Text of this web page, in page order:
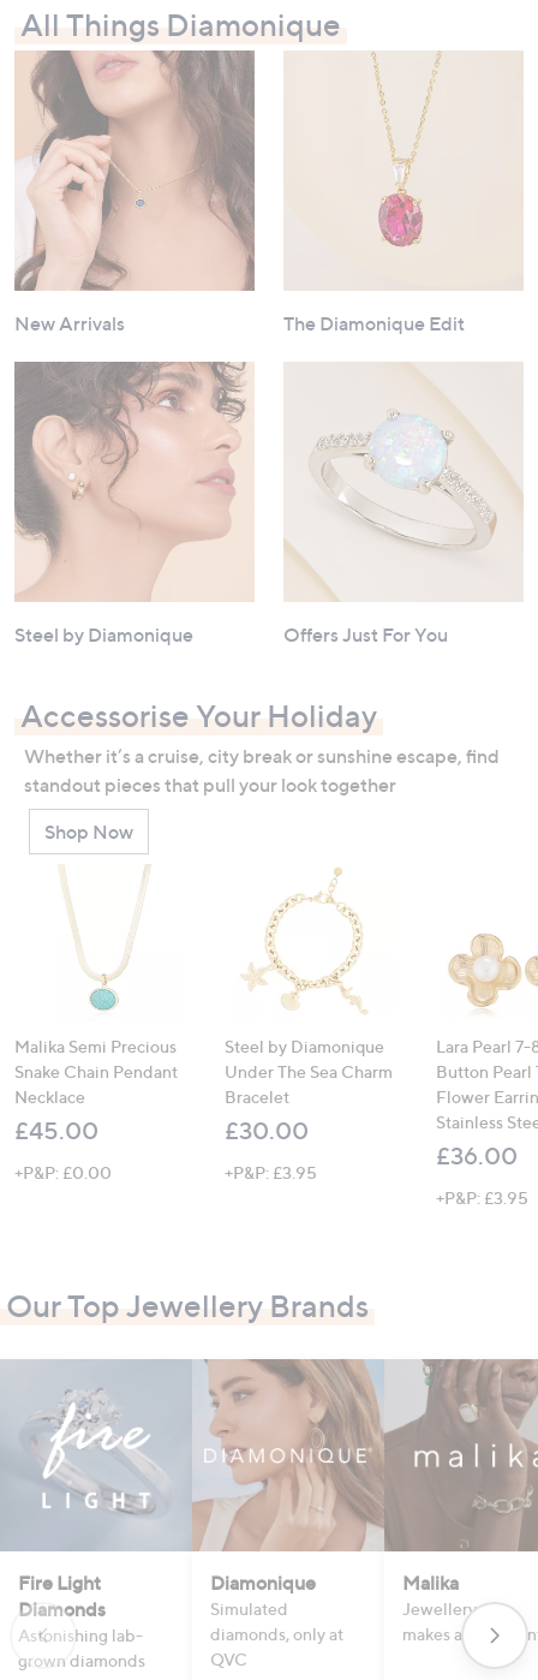
All Things Diamonique
New Arrivals The Diamonique Edit
Steel by Diamonique Offers Just For You
Accessorise Your Holiday
Whether it’s a cruise, city break or sunshine escape, find
standout pieces that pull your look together
Shop Now
Malika Semi Precious
Snake Chain Pendant
Necklace
£45.00
+P&P: £0.00
Steel by Diamonique
Under The Sea Charm
Bracelet
£30.00
+P&P: £3.95
Lara Pearl 7-
Button Pearl
Flower
Stainless
£36.00
+P&P: £3.95
Our Top Jewellery Brands
Fire Light
Diamonds
Astonishing lab-
grown diamonds
Diamonique
Simulated
diamonds, only at
QVC
Malika
Jewellery that
makes a